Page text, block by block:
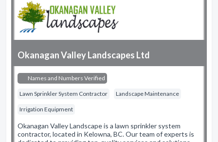
Okanagan Valley Landscapes Ltd
Names and Numbers Verified
Lawn Sprinkler System Contractor Landscape Maintenance
Irrigation Equipment
Okanagan Valley Landscape is a lawn sprinkler system
contractor, located in Kelowna, BC. Our team of experts is